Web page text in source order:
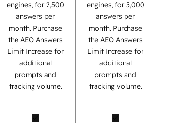
engines, for 2,500
answers per
month. Purchase
the AEO Answers
Limit Increase for
additional
prompts and
tracking volume.
engines, for 5,000
answers per
month. Purchase
the AEO Answers
Limit Increase for
additional
prompts and
tracking volume.